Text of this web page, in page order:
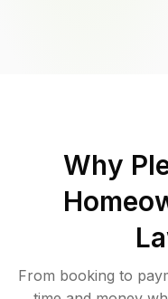
Why
From booking to